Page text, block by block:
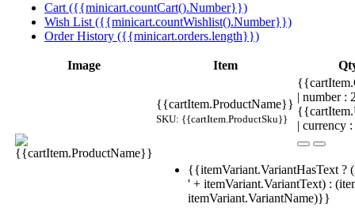
Cart ({{minicart.countCart().Number}})
Wish List ({{minicart.countWishlist().Number}})
Order History ({{minicart.orders.length}})
Image Item
{{cartItem.ProductName}}
SKU: {{cartItem.ProductSku}}
| number
| currency
{{itemVariant.VariantHasText ?
' + itemVariant.VariantText) :
itemVariant.VariantName)}}